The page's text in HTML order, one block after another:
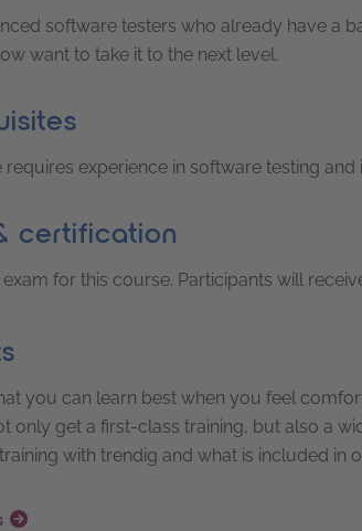
software testers who already have a
want to take it to the next level.
requires experience in software testing
certification
for this course. Participants will
you can learn best when you feel
only get a first-class training, but also a
with trendig and what is included in